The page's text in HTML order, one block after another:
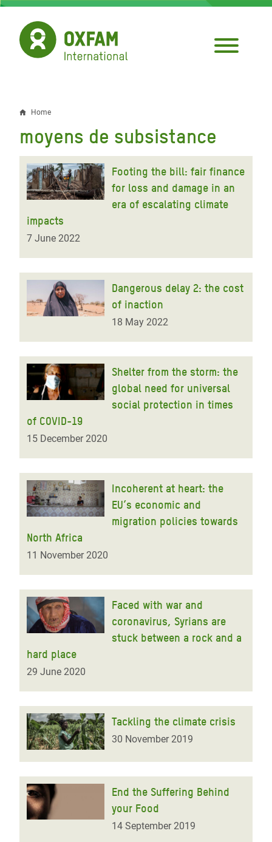
Skip
main
content
Breadcrumb
Home
moyens de subsistance
Footing the bill: fair finance
for loss and damage in an
era of escalating climate
impacts
7 June 2022
Dangerous delay 2: the cost
of inaction
18 May 2022
Shelter from the storm: the
global need for universal
social protection in times
of COVID-19
15 December 2020
Incoherent at heart: the
EU’s economic and
migration policies towards
North Africa
11 November 2020
Faced with war and
coronavirus, Syrians are
stuck between a rock and a
hard place
29 June 2020
Tackling the climate crisis
30 November 2019
End the Suffering Behind
your Food
14 September 2019